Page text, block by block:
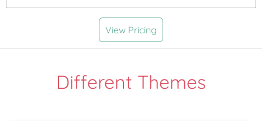
View Pricing
Different Themes